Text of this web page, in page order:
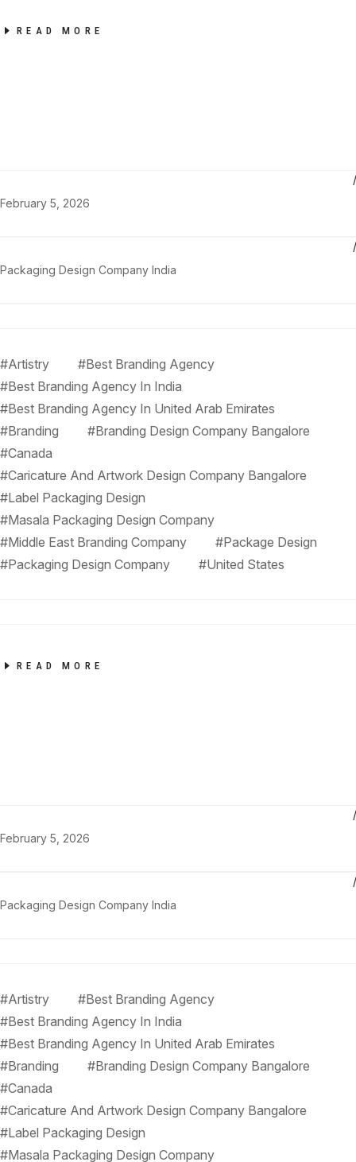
READ MORE
February 5, 2026
Packaging Design Company India
#Artistry
#Best Branding Agency
#Best Branding Agency In India
#Best Branding Agency In United Arab Emirates
#Branding
#Branding Design Company Bangalore
#Canada
#Caricature And Artwork Design Company Bangalore
#Label Packaging Design
#Masala Packaging Design Company
#Middle East Branding Company
#Package Design
#Packaging Design Company
#United States
READ MORE
February 5, 2026
Packaging Design Company India
#Artistry
#Best Branding Agency
#Best Branding Agency In India
#Best Branding Agency In United Arab Emirates
#Branding
#Branding Design Company Bangalore
#Canada
#Caricature And Artwork Design Company Bangalore
#Label Packaging Design
#Masala Packaging Design Company